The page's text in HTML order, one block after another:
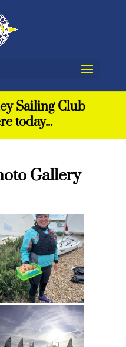
Sailing Club
today...
Gallery